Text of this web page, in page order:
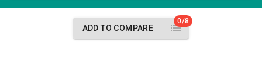
ADD TO COMPARE
0/8